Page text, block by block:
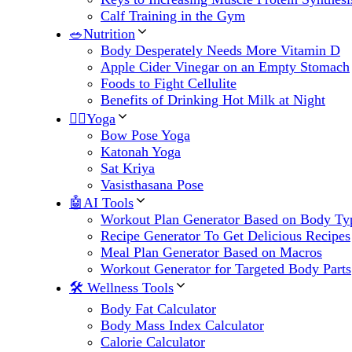
Calf Training in the Gym
🥗Nutrition
Body Desperately Needs More Vitamin D
Apple Cider Vinegar on an Empty Stomach
Foods to Fight Cellulite
Benefits of Drinking Hot Milk at Night
🧘‍♀️Yoga
Bow Pose Yoga
Katonah Yoga
Sat Kriya
Vasisthasana Pose
🤖AI Tools
Workout Plan Generator Based on Body
Recipe Generator To Get Delicious Recipes
Meal Plan Generator Based on Macros
Workout Generator for Targeted Body Parts
🛠 Wellness Tools
Body Fat Calculator
Body Mass Index Calculator
Calorie Calculator